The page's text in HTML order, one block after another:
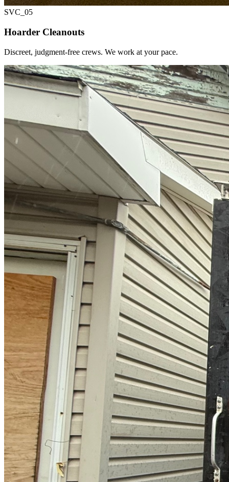
SVC_ 05
Hoarder Cleanouts
Discreet, judgment-free crews. We work at your pace.